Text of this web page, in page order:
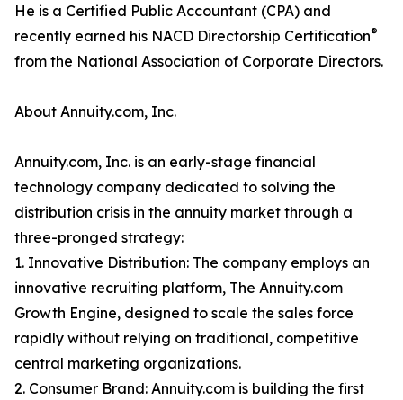
He is a Certified Public Accountant (CPA) and
recently earned his NACD Directorship Certification®
from the National Association of Corporate Directors.
About Annuity.com, Inc.
Annuity.com, Inc. is an early-stage financial
technology company dedicated to solving the
distribution crisis in the annuity market through a
three-pronged strategy:
1. Innovative Distribution: The company employs an
innovative recruiting platform, The Annuity.com
Growth Engine, designed to scale the sales force
rapidly without relying on traditional, competitive
central marketing organizations.
2. Consumer Brand: Annuity.com is building the first